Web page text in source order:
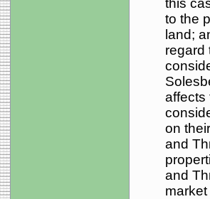
this
to the
land;
regard
affects
on
and
and